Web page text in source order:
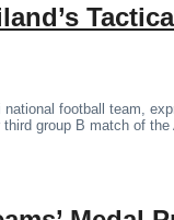
football team,
group B match of